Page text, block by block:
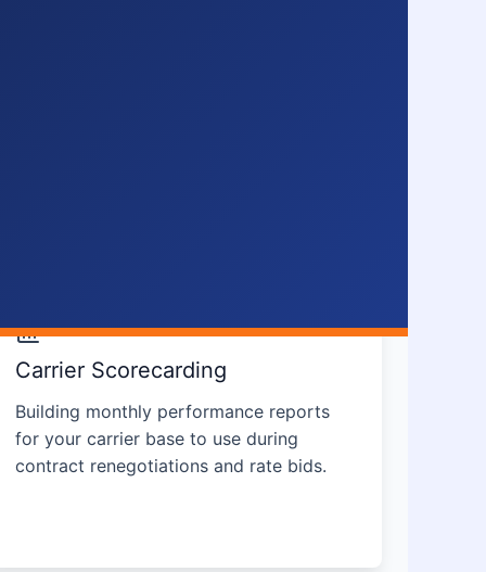
Carrier Scorecarding
Building monthly performance reports
for your carrier base to use during
contract renegotiations and rate bids.